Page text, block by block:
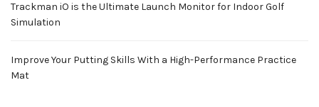
Trackman iO is the Ultimate Launch Monitor for Indoor Golf
Simulation
Improve Your Putting Skills With a High-Performance Practice
Mat